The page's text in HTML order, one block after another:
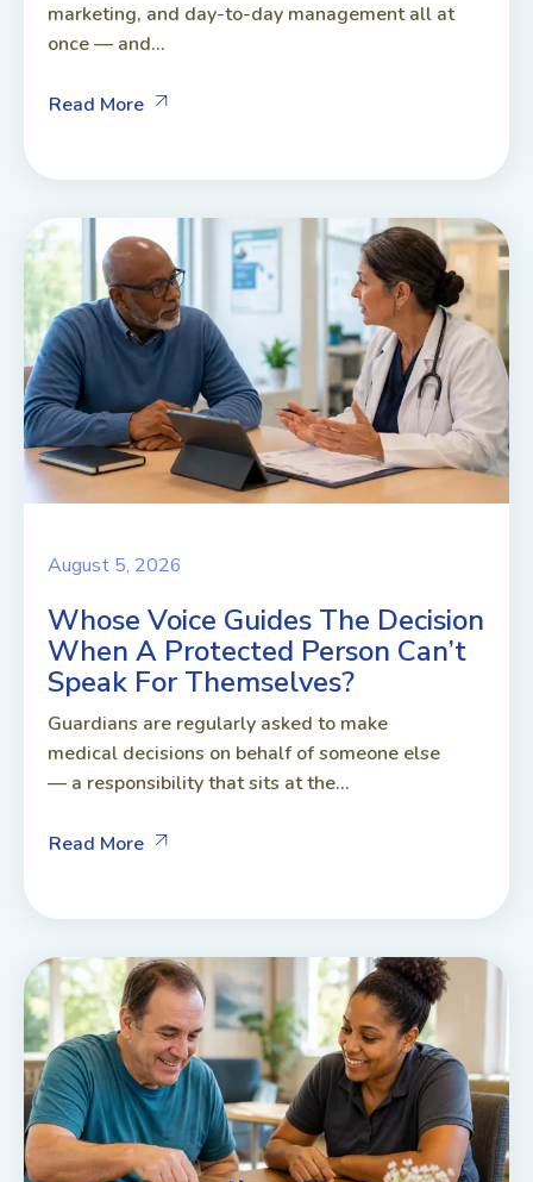
marketing, and day-to-day management all at
once — and...
Read More
August 5, 2026
Whose Voice Guides The Decision
When A Protected Person Can’t
Speak For Themselves?
Guardians are regularly asked to make
medical decisions on behalf of someone else
— a responsibility that sits at the...
Read More